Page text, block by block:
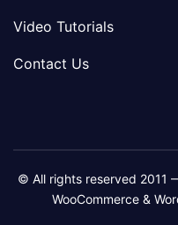
Video Tutorials
Contact Us
© All rights reserved 2011
WooCommerce &